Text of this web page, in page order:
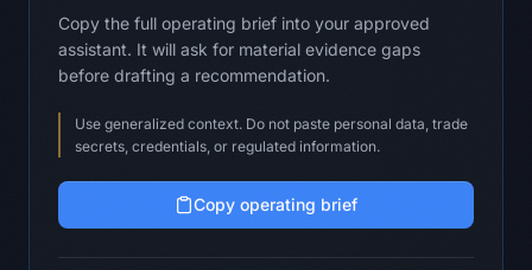
Copy the full operating brief into your approved
assistant. It will ask for material evidence gaps
before drafting a recommendation.
Use generalized context. Do not paste personal data, trade
secrets, credentials, or regulated information.
Copy operating brief